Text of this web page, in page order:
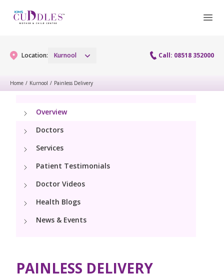
Location: Kurnool Call: 08518 352000
Gynaecology Services
Laparoscopy Procedures
Hysteroscopy
Menopause clinic
Woman Health Services
Maternity
Maternity Services
Antenatal Care
Fetal Medicine
Painless Delivery
Paediatric Services
PICU
Pediatric Surgery
Paediatric Cardiology & Cardiac Surgery
Neonatology
Resources
PR Events
cuddles@kimskurnool.com
Home / Kurnool / Painless Delivery
Overview
Doctors
Services
Patient Testimonials
Doctor Videos
Health Blogs
News & Events
PAINLESS DELIVERY